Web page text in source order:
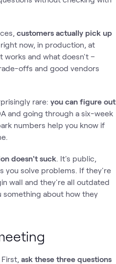
customers actually pick up
right now, in production, at
works and what doesn't –
offs and good vendors
rare: you can figure out
and going through a six-week
numbers help you know if
doesn't suck . It's public,
you solve problems. If they're
wall and they're all outdated
something about how they
ask these three questions